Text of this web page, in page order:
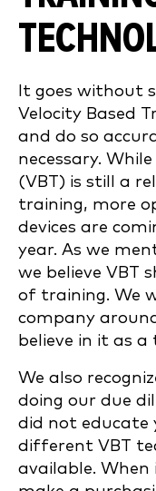
It goes without
Velocity Based
and do so
necessary.
(VBT) is still a
training, more
devices are
year. As we
we believe VBT
of training. We
company
believe in it as
We also
doing our due
did not
different VBT
available.